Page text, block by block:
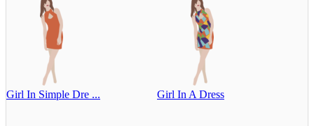
Girl In Simple Dre ... Girl In A Dress